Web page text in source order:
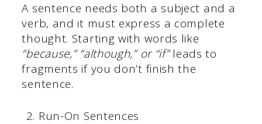
A sentence needs both a subject and a
verb, and it must express a complete
thought. Starting with words like
“because,” “although,” or “if”leads to
fragments if you don’t finish the
sentence.
Run-On Sentences